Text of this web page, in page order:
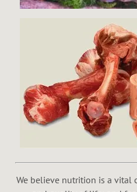
We believe nutrition is a